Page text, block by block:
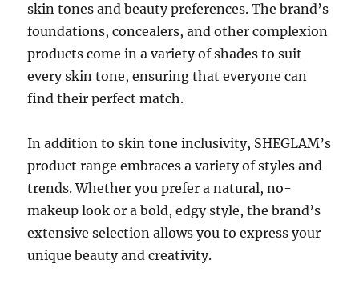
skin tones and beauty preferences. The brand’s
foundations, concealers, and other complexion
products come in a variety of shades to suit
every skin tone, ensuring that everyone can
find their perfect match.
In addition to skin tone inclusivity, SHEGLAM’s
product range embraces a variety of styles and
trends. Whether you prefer a natural, no-
makeup look or a bold, edgy style, the brand’s
extensive selection allows you to express your
unique beauty and creativity.